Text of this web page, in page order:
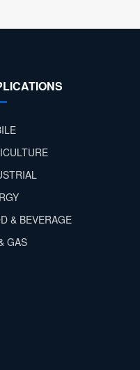
& BEVERAGE
GAS